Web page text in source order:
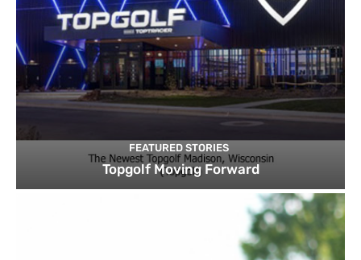
FEATURED STORIES
Topgolf Moving Forward